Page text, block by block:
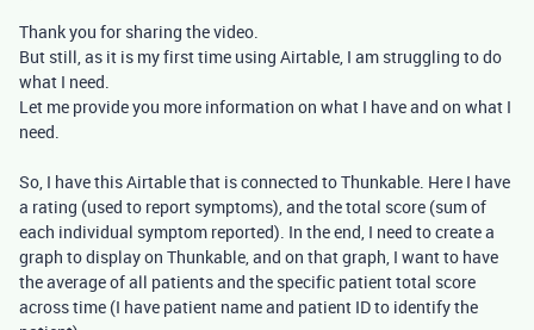
Thank you for sharing the video.
But still, as it is my first time using Airtable, I am struggling to do
what I need.
Let me provide you more information on what I have and on what I
need.
So, I have this Airtable that is connected to Thunkable. Here I have
a rating (used to report symptoms), and the total score (sum of
each individual symptom reported). In the end, I need to create a
graph to display on Thunkable, and on that graph, I want to have
the average of all patients and the specific patient total score
across time (I have patient name and patient ID to identify the